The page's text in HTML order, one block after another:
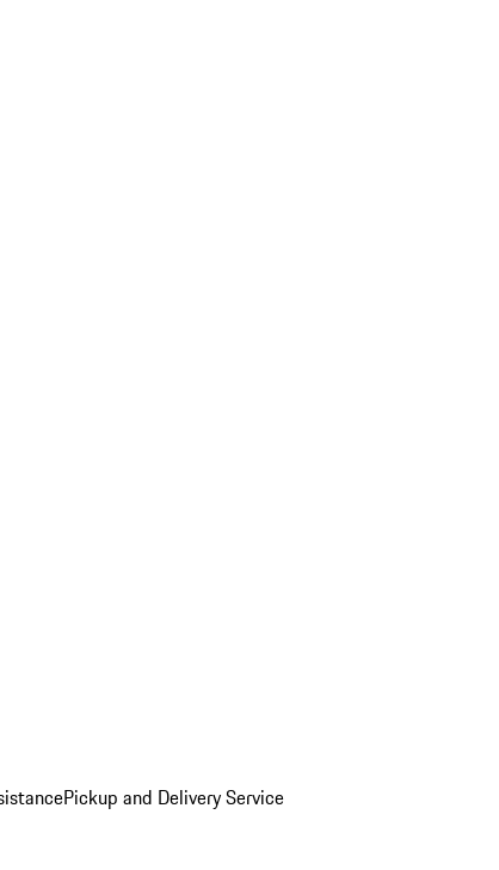
Pickup and Delivery Service